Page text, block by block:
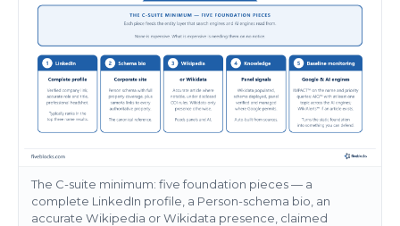
The C-suite minimum: five foundation pieces — a
complete LinkedIn profile, a Person-schema bio, an
accurate Wikipedia or Wikidata presence, claimed